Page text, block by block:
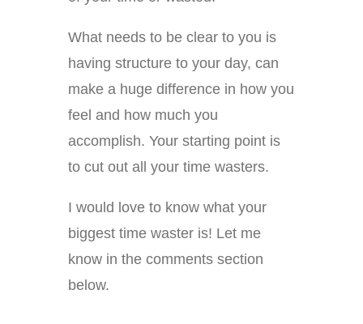
What needs to be clear to you is
having structure to your day, can
make a huge difference in how you
feel and how much you
accomplish. Your starting point is
to cut out all your time wasters.
I would love to know what your
biggest time waster is! Let me
know in the comments section
below.